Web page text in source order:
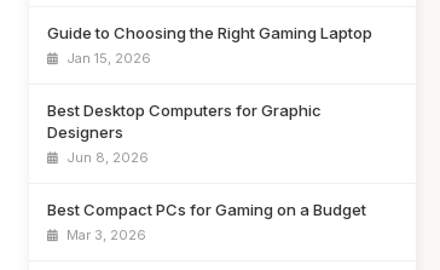
Guide to Choosing the Right Gaming Laptop
Jan 15, 2026
Best Desktop Computers for Graphic
Designers
Jun 8, 2026
Best Compact PCs for Gaming on a Budget
Mar 3, 2026